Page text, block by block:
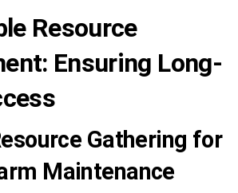
Resource
Ensuring Long-
Gathering for
Maintenance